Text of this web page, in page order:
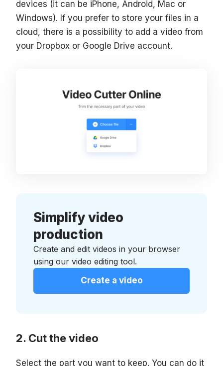
devices (it can be iPhone, Android, Mac or
Windows). If you prefer to store your files in a
cloud, there is a possibility to add a video from
your Dropbox or Google Drive account.
Simplify video
production
Create and edit videos in your browser
using our video editing tool.
Create a video
Cut the video
Select the part you want to keep. You can do it